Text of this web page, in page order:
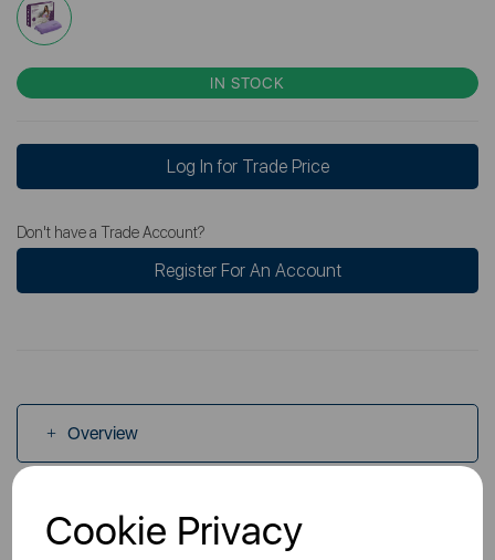
Cookie Privacy
IN STOCK
Log In for Trade Price
Don't have a Trade Account?
Register For An Account
Overview
Specs